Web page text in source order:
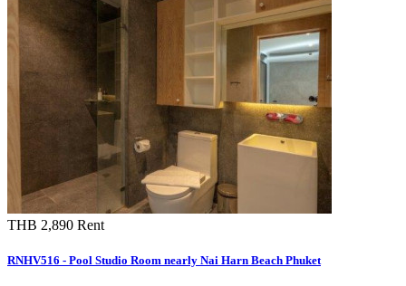
THB 2,890 Rent
RNHV516 - Pool Studio Room nearly Nai Harn Beach Phuket